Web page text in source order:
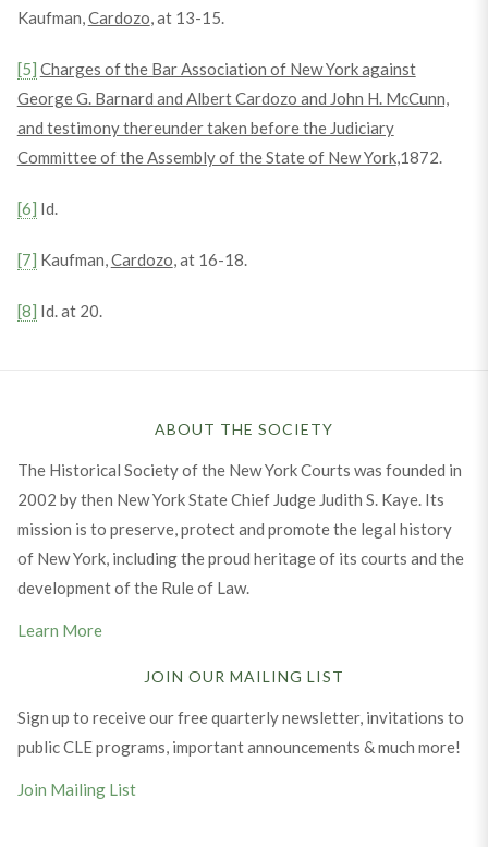
Kaufman,Cardozo, at 13-15.
[5] Charges of the Bar Association of New York against
George G. Barnard and Albert Cardozo and John H. McCunn,
and testimony thereunder taken before the Judiciary
Committee of the Assembly of the State of New York,1872.
[6] Id.
[7] Kaufman,Cardozo, at 16-18.
[8] Id. at 20.
ABOUT THE SOCIETY
The Historical Society of the New York Courts was founded in
2002 by then New York State Chief Judge Judith S. Kaye. Its
mission is to preserve, protect and promote the legal history
of New York, including the proud heritage of its courts and the
development of the Rule of Law.
Learn More
JOIN OUR MAILING LIST
Sign up to receive our free quarterly newsletter, invitations to
public CLE programs, important announcements & much more!
Join Mailing List